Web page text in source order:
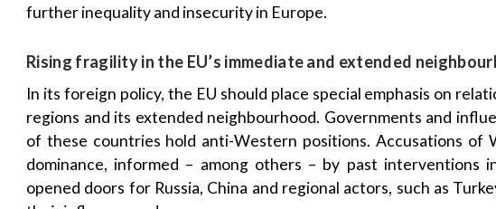
further inequality and insecurity in Europe.
Rising fragility in the EU’s immediate and extended
In its foreign policy, the EU should place special emphasis on
regions and its extended neighbourhood. Governments and
of these countries hold anti-Western positions. Accusations of
dominance, informed – among others – by past interventions
opened doors for Russia, China and regional actors, such as